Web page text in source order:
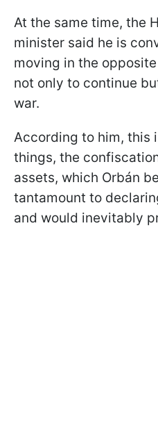
At the same time, the
minister said he is
moving in the
not only to continue
war.
According to him, this
things, the
assets, which Orbán
tantamount to
and would inevitably